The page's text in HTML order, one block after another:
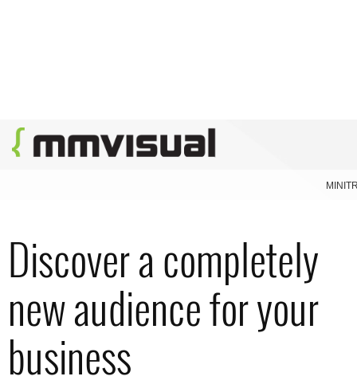
Discover a completely
new audience for your
business